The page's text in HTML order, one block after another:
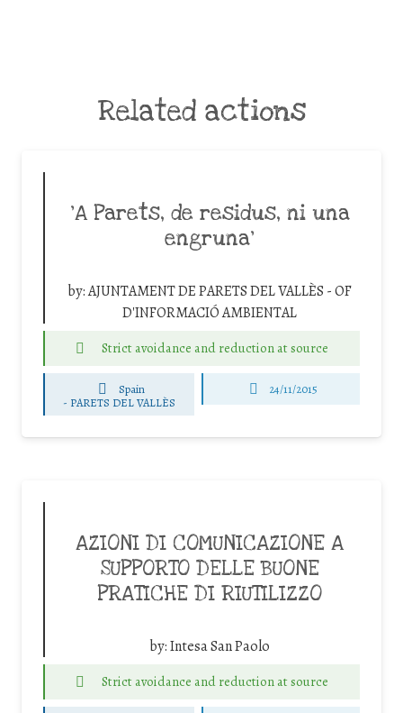
Related actions
‘A Parets, de residus, ni una
engruna’
by:AJUNTAMENT DE PARETS DEL VALLÈS - OF
D'INFORMACIÓ AMBIENTAL
Strict avoidance and reduction at source
Spain
- PARETS DEL VALLÈS
24/11/2015
AZIONI DI COMUNICAZIONE A
SUPPORTO DELLE BUONE
PRATICHE DI RIUTILIZZO
by:Intesa San Paolo
Strict avoidance and reduction at source